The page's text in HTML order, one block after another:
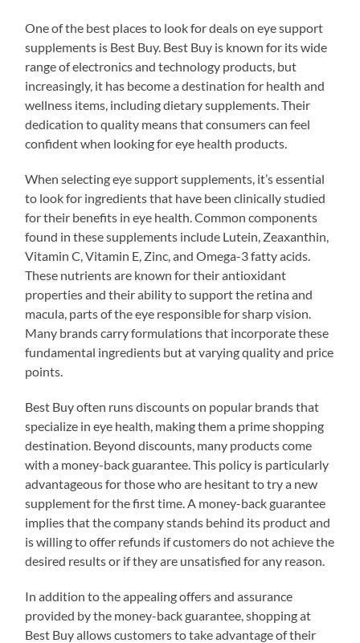
One of the best places to look for deals on eye support
supplements is Best Buy. Best Buy is known for its wide
range of electronics and technology products, but
increasingly, it has become a destination for health and
wellness items, including dietary supplements. Their
dedication to quality means that consumers can feel
confident when looking for eye health products.
When selecting eye support supplements, it’s essential
to look for ingredients that have been clinically studied
for their benefits in eye health. Common components
found in these supplements include Lutein, Zeaxanthin,
Vitamin C, Vitamin E, Zinc, and Omega-3 fatty acids.
These nutrients are known for their antioxidant
properties and their ability to support the retina and
macula, parts of the eye responsible for sharp vision.
Many brands carry formulations that incorporate these
fundamental ingredients but at varying quality and price
points.
Best Buy often runs discounts on popular brands that
specialize in eye health, making them a prime shopping
destination. Beyond discounts, many products come
with a money-back guarantee. This policy is particularly
advantageous for those who are hesitant to try a new
supplement for the first time. A money-back guarantee
implies that the company stands behind its product and
is willing to offer refunds if customers do not achieve the
desired results or if they are unsatisfied for any reason.
In addition to the appealing offers and assurance
provided by the money-back guarantee, shopping at
Best Buy allows customers to take advantage of their